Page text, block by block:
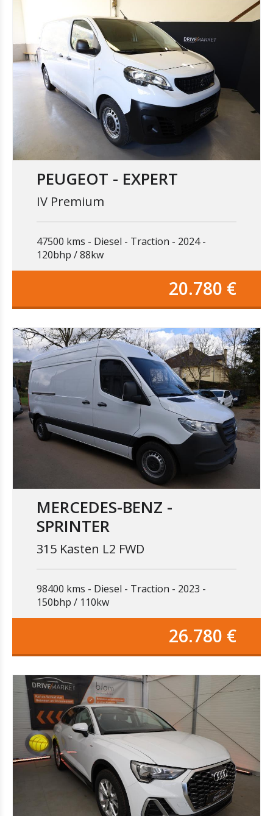
PEUGEOT - EXPERT
IV Premium
47500 kms Diesel Traction
2024
120bhp / 88kw
20.780 €
MERCEDES-BENZ -
SPRINTER
315 Kasten L2 FWD
98400 kms Diesel Traction
2023
150bhp / 110kw
26.780 €